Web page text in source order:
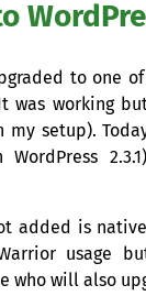
to one
was working
my setup).
WordPress
added is
usage
who will also